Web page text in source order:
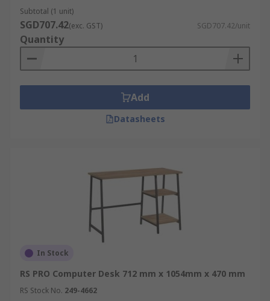
Subtotal (1 unit)
SGD707.42(exc. GST) SGD707.42/unit
Quantity
Add
Datasheets
In Stock
RS PRO Computer Desk 712 mm x 1054mm x 470 mm
RS Stock No. 249-4662